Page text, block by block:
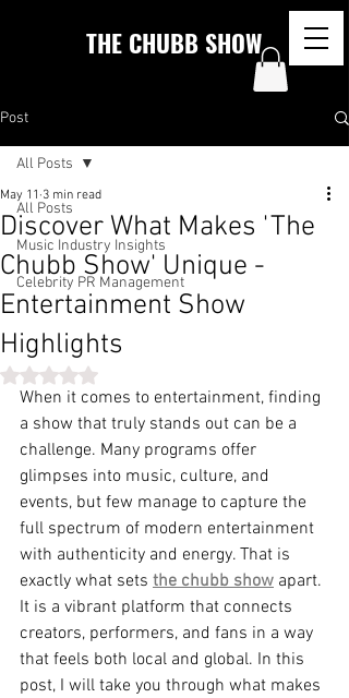
THE CHUBB SHOW
Post
All Posts
Music Industry Insights
Celebrity PR Management
All Posts
Discover What Makes 'The
Chubb Show' Unique -
Entertainment Show
Highlights
May 11 3 min read
Rated NaN out of 5 stars.
When it comes to entertainment, finding
a show that truly stands out can be a
challenge. Many programs offer
glimpses into music, culture, and
events, but few manage to capture the
full spectrum of modern entertainment
with authenticity and energy. That is
exactly what sets the chubb show apart.
It is a vibrant platform that connects
creators, performers, and fans in a way
that feels both local and global. In this
post, I will take you through what makes